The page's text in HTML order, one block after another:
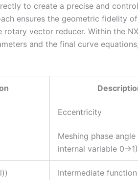
to create a precise and
ensures the geometric fidelity
vector reducer. Within the NX
and the final curve
Eccentricity
Meshing phase
internal variable 0→1)
Intermediate